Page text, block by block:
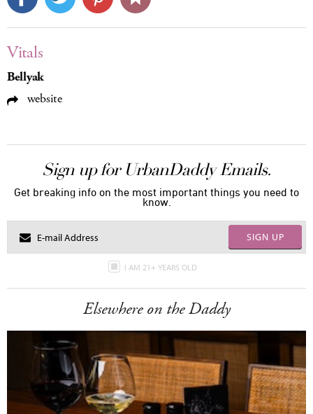
Vitals
Bellyak
website
Sign up for UrbanDaddy Emails.
Get breaking info on the most important things you need to
know.
SIGN UP
I AM 21+ YEARS OLD
Elsewhere on the Daddy